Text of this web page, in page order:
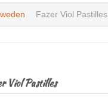
Fazer Viol Pastilles
Viol Pastilles